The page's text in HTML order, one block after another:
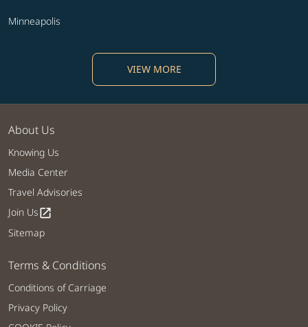
Minneapolis
VIEW MORE
About Us
Knowing Us
Media Center
Travel Advisories
Join Usopen_in_new
Sitemap
Terms & Conditions
Conditions of Carriage
Privacy Policy